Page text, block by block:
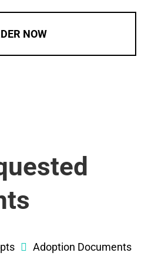
NOW
Adoption Documents